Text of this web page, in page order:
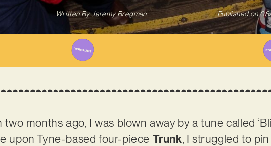
Written ByJeremy Bregman Published on
two months ago, I was blown away by a tune called
upon Tyne-based four-piece Trunk, I struggled to